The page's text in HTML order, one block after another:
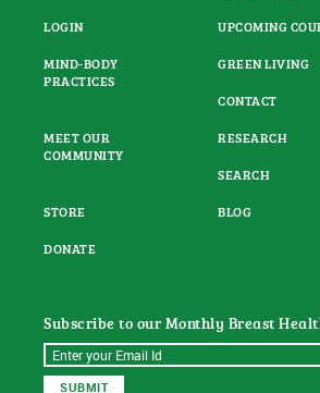
LOGIN
UPCOMING
MIND-BODY
PRACTICES
GREEN LIVING
CONTACT
MEET OUR
COMMUNITY
RESEARCH
SEARCH
STORE
BLOG
DONATE
Subscribe to our Monthly Breast